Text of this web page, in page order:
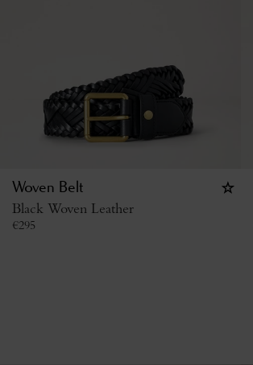
Woven Belt
Black Woven Leather
€295